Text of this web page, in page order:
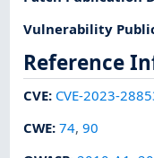
Vulnerability
Reference
CVE: CVE-2023-
CWE:74,90